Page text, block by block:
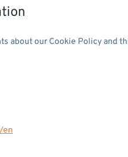
about our Cookie Policy and
en